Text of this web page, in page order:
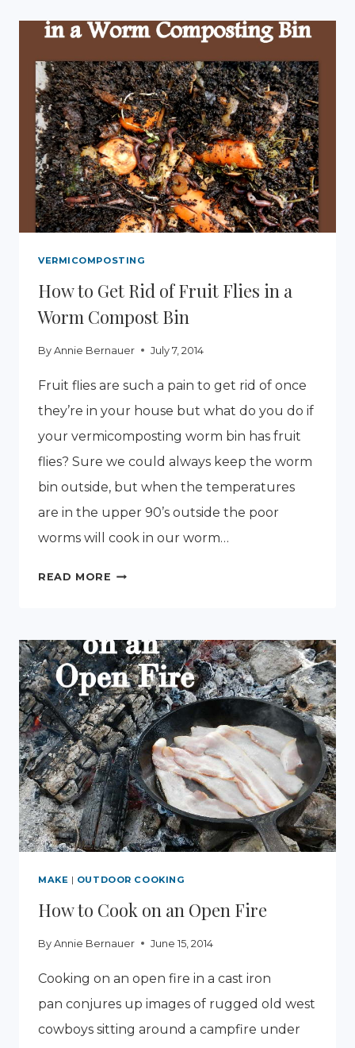
FROM
VERMICOMPOSTING
How to Get Rid of Fruit Flies in a
Worm Compost Bin
By Annie Bernauer July 7, 2014
Fruit flies are such a pain to get rid of once
they’re in your house but what do you do if
your vermicomposting worm bin has fruit
flies? Sure we could always keep the worm
bin outside, but when the temperatures
are in the upper 90’s outside the poor
worms will cook in our worm…
READ MORE HOW
OF
FRUIT
FLIES
IN
A
WORM
COMPOST
BIN
MAKE | OUTDOOR COOKING
How to Cook on an Open Fire
By Annie Bernauer June 15, 2014
Cooking on an open fire in a cast iron
pan conjures up images of rugged old west
cowboys sitting around a campfire under